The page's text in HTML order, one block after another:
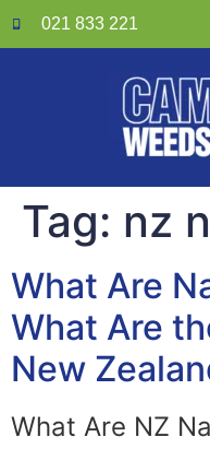
021 833 221
Tag: nz
What Are
What Are
New
What Are NZ